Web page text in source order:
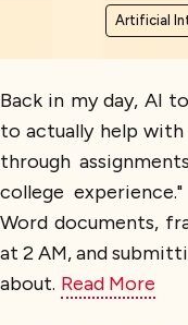
Artificial
Back in my day, AI
to actually help
through
college
Word documents,
at 2 AM, and
about. Read More